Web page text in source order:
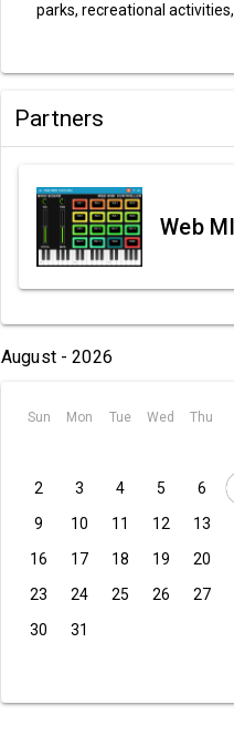
parks, recreational
Partners
Web
August - 2026
Sun Mon Tue Wed Thu
2
3 4 5 6
9
10 11 12 13
16
17 18 19 20
23
24 25 26 27
30
31